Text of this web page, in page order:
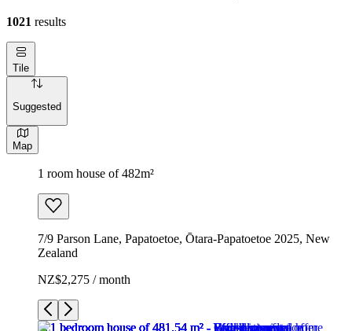
1021 results
Tile
Suggested
Map
1 room house of 482m²
7/9 Parson Lane, Papatoetoe, Ōtara-Papatoetoe 2025, New
Zealand
NZ$2,275 / month